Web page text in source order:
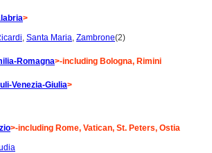
>
, Santa Maria, Zambrone(2)
Romagna>-including Bologna, Rimini
Venezia-Giulia>
>-including Rome, Vatican, St. Peters, Ostia